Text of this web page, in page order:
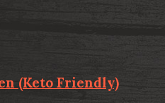
(Keto Friendly)